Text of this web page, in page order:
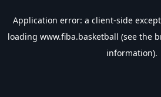
Application error: a client-side
loading www.fiba.basketball (see the
information).